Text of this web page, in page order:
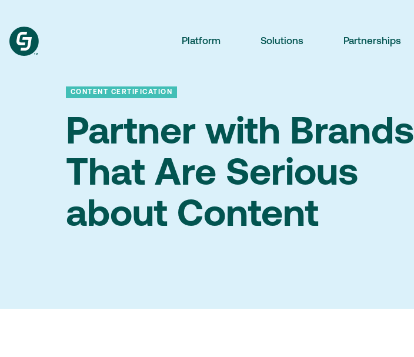
Platform Solutions Partnerships
CONTENT CERTIFICATION
Partner with Brands
That Are Serious
about Content